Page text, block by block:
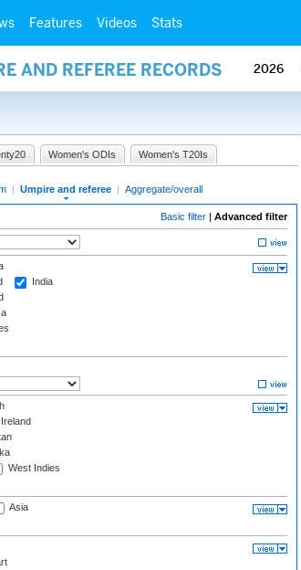
Features Videos Stats
AND REFEREE RECORDS 2026
Women's ODIs Women's T20Is
| Umpire and referee | Aggregate/overall
Basic filter | Advanced filter
India
Ireland
West Indies
Asia